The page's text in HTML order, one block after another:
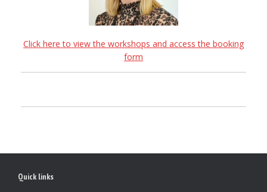
Click here to view the workshops and access the booking
form
Quick links